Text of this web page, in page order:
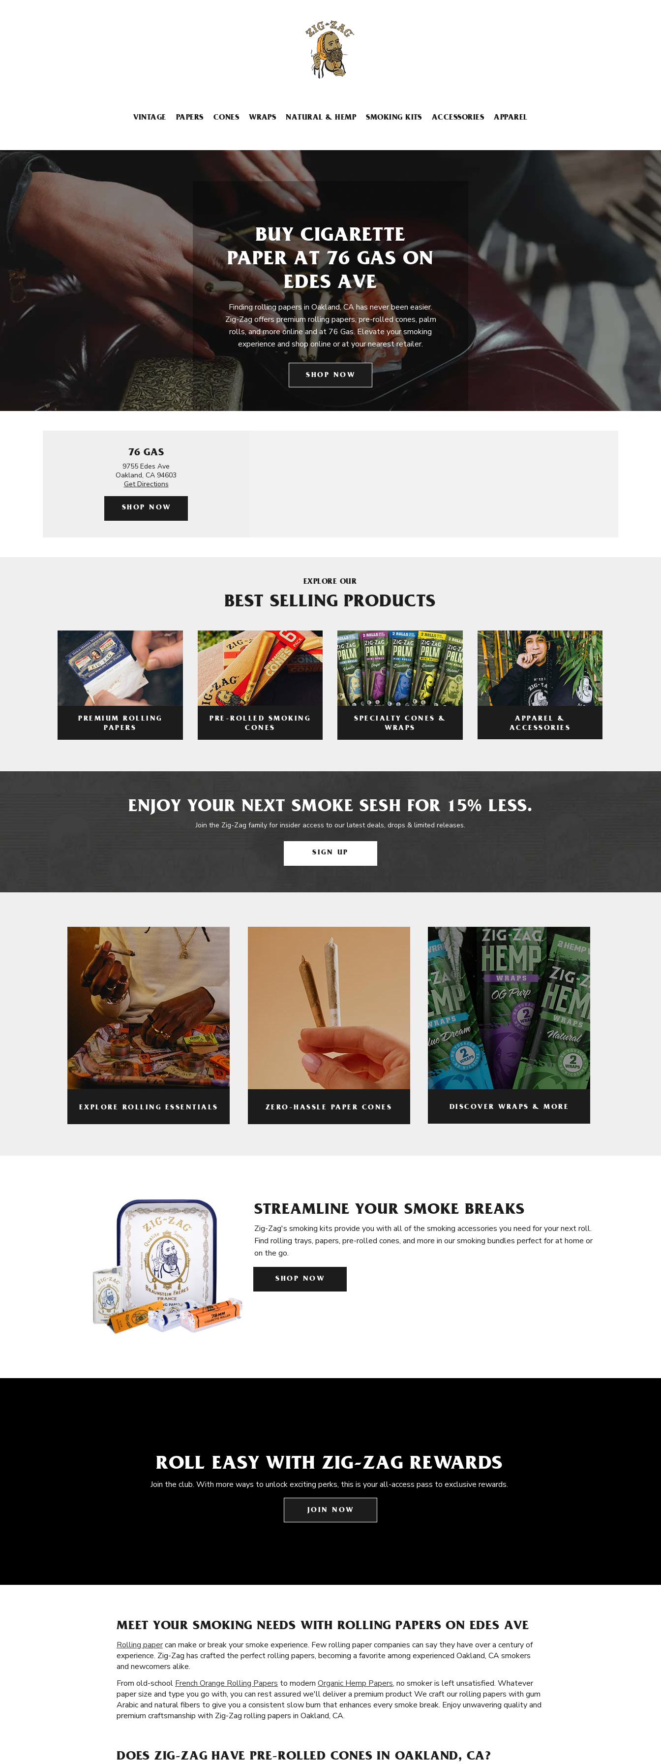
VINTAGE PAPERS CONES WRAPS NATURAL & HEMP SMOKING KITS ACCESSORIES APPAREL
BUY CIGARETTE
PAPER AT 76 GAS ON
EDES AVE
Finding rolling papers in Oakland, CA has never been easier.
Zig-Zag offers premium rolling papers, pre-rolled cones, palm
rolls, and more online and at 76 Gas. Elevate your smoking
experience and shop online or at your nearest retailer.
SHOP NOW
76 GAS
9755 Edes Ave
Oakland, CA 94603
Get Directions
SHOP NOW
EXPLORE OUR
BEST SELLING PRODUCTS
PREMIUM ROLLING
PAPERS
PRE-ROLLED SMOKING
CONES
SPECIALTY CONES &
WRAPS
APPAREL &
ACCESSORIES
ENJOY YOUR NEXT SMOKE SESH FOR 15% LESS.
Join the Zig-Zag family for insider access to our latest deals, drops & limited releases.
SIGN UP
EXPLORE ROLLING ESSENTIALS ZERO-HASSLE PAPER CONES DISCOVER WRAPS & MORE
STREAMLINE YOUR SMOKE BREAKS
Zig-Zag's smoking kits provide you with all of the smoking accessories you need for your next roll.
Find rolling trays, papers, pre-rolled cones, and more in our smoking bundles perfect for at home or
on the go.
SHOP NOW
ROLL EASY WITH ZIG-ZAG REWARDS
Join the club. With more ways to unlock exciting perks, this is your all-access pass to exclusive rewards.
JOIN NOW
MEET YOUR SMOKING NEEDS WITH ROLLING PAPERS ON EDES AVE
Rolling papercan make or break your smoke experience. Few rolling paper companies can say they have over a century of
experience. Zig-Zag has crafted the perfect rolling papers, becoming a favorite among experienced Oakland, CA smokers
and newcomers alike.
From old-school French Orange Rolling Papers to modern Organic Hemp Papers, no smoker is left unsatisfied. Whatever
paper size and type you go with, you can rest assured we'll deliver a premium product We craft our rolling papers with gum
Arabic and natural fibers to give you a consistent slow burn that enhances every smoke break. Enjoy unwavering quality and
premium craftsmanship with Zig-Zag rolling papers in Oakland, CA.
DOES ZIG-ZAG HAVE PRE-ROLLED CONES IN OAKLAND, CA?